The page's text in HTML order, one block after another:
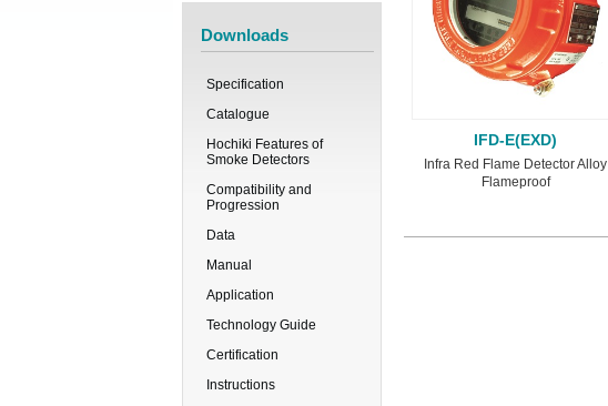
Downloads
Specification
Catalogue
Hochiki Features of
Smoke Detectors
Compatibility and
Progression
Data
Manual
Application
Technology Guide
Certification
Instructions
IFD-E(EXD)
Infra Red Flame Detector Alloy
Flameproof